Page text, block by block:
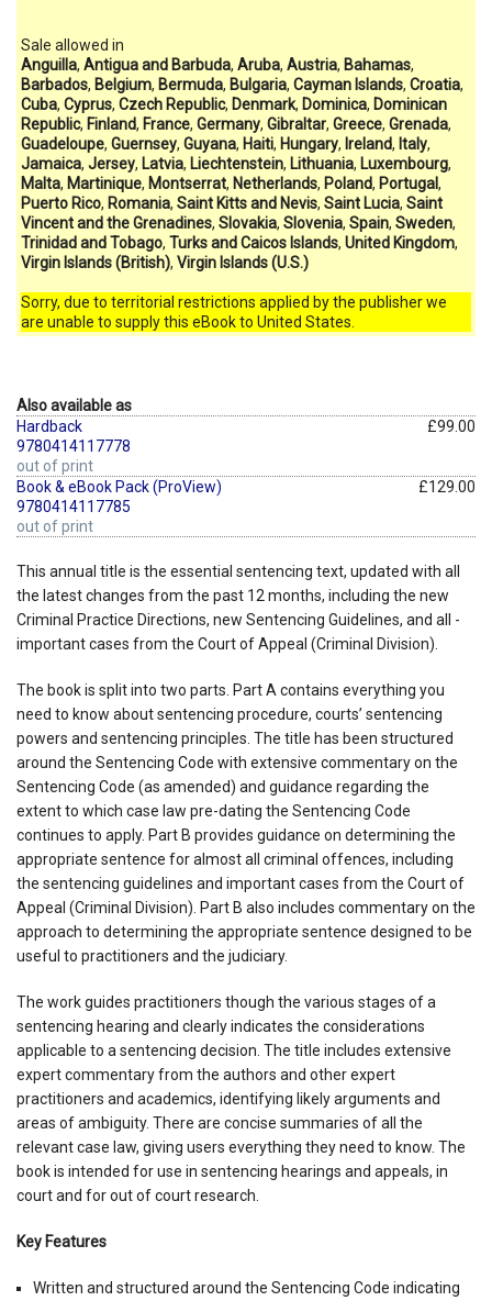
Sale allowed in
Anguilla, Antigua and Barbuda, Aruba, Austria, Bahamas,
Barbados, Belgium, Bermuda, Bulgaria, Cayman Islands, Croatia,
Cuba, Cyprus, Czech Republic, Denmark, Dominica, Dominican
Republic, Finland, France, Germany, Gibraltar, Greece, Grenada,
Guadeloupe, Guernsey, Guyana, Haiti, Hungary, Ireland, Italy,
Jamaica, Jersey, Latvia, Liechtenstein, Lithuania, Luxembourg,
Malta, Martinique, Montserrat, Netherlands, Poland, Portugal,
Puerto Rico, Romania, Saint Kitts and Nevis, Saint Lucia, Saint
Vincent and the Grenadines, Slovakia, Slovenia, Spain, Sweden,
Trinidad and Tobago, Turks and Caicos Islands, United Kingdom,
Virgin Islands (British), Virgin Islands (U.S.)
Sorry, due to territorial restrictions applied by the publisher we
are unable to supply this eBook to United States.
Also available as
Hardback
9780414117778
out of print
£99.00
Book & eBook Pack (ProView)
9780414117785
out of print
£129.00
This annual title is the essential sentencing text, updated with all
the latest changes from the past 12 months, including the new
Criminal Practice Directions, new Sentencing Guidelines, and all -
important cases from the Court of Appeal (Criminal Division).
The book is split into two parts. Part A contains everything you
need to know about sentencing procedure, courts’ sentencing
powers and sentencing principles. The title has been structured
around the Sentencing Code with extensive commentary on the
Sentencing Code (as amended) and guidance regarding the
extent to which case law pre-dating the Sentencing Code
continues to apply. Part B provides guidance on determining the
appropriate sentence for almost all criminal offences, including
the sentencing guidelines and important cases from the Court of
Appeal (Criminal Division). Part B also includes commentary on the
approach to determining the appropriate sentence designed to be
useful to practitioners and the judiciary.
The work guides practitioners though the various stages of a
sentencing hearing and clearly indicates the considerations
applicable to a sentencing decision. The title includes extensive
expert commentary from the authors and other expert
practitioners and academics, identifying likely arguments and
areas of ambiguity. There are concise summaries of all the
relevant case law, giving users everything they need to know. The
book is intended for use in sentencing hearings and appeals, in
court and for out of court research.
Key Features
Written and structured around the Sentencing Code indicating